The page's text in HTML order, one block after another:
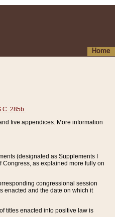
Home
285b.
five appendices. More information
(designated as Supplements I
as explained more fully on
congressional session
enacted and the date on which it
titles enacted into positive law is